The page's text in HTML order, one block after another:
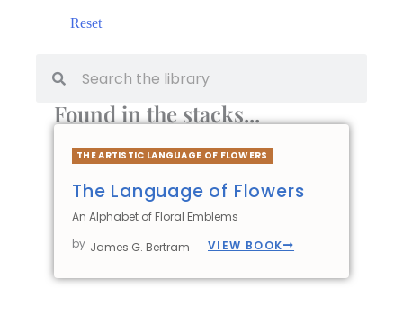
Found in the stacks...
THE ARTISTIC LANGUAGE OF FLOWERS
The Language of Flowers
An Alphabet of Floral Emblems
by James G. Bertram VIEW BOOK
Reset